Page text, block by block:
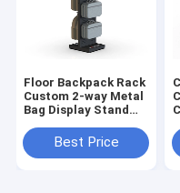
Floor Backpack Rack
Custom 2-way Metal
Bag Display Stand
Best Price